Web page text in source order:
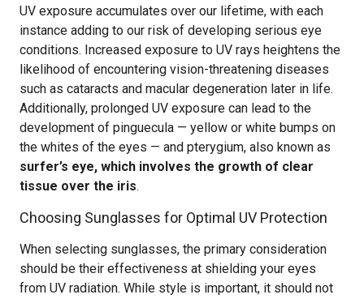
UV exposure accumulates over our lifetime, with each
instance adding to our risk of developing serious eye
conditions. Increased exposure to UV rays heightens the
likelihood of encountering vision-threatening diseases
such as cataracts and macular degeneration later in life.
Additionally, prolonged UV exposure can lead to the
development of pinguecula — yellow or white bumps on
the whites of the eyes — and pterygium, also known as
surfer’s eye, which involves the growth of clear
tissue over the iris.
Choosing Sunglasses for Optimal UV Protection
When selecting sunglasses, the primary consideration
should be their effectiveness at shielding your eyes
from UV radiation. While style is important, it should not